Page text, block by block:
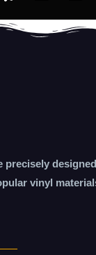
precisely designed
vinyl